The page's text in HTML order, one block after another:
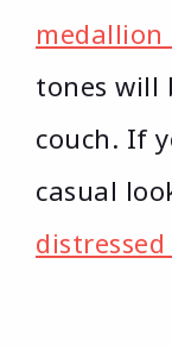
medallion
tones will
couch. If
casual